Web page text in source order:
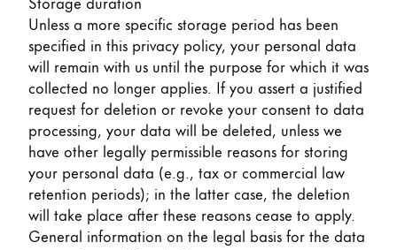
Unless a more specific storage period has been
specified in this privacy policy, your personal data
will remain with us until the purpose for which it was
collected no longer applies. If you assert a justified
request for deletion or revoke your consent to data
processing, your data will be deleted, unless we
have other legally permissible reasons for storing
your personal data (e.g., tax or commercial law
retention periods); in the latter case, the deletion
will take place after these reasons cease to apply.
General information on the legal basis for the data